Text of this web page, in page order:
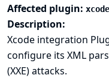
Affected plugin:
Description:
Xcode integration
configure its XML
(XXE) attacks.